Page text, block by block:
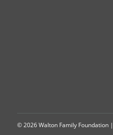
© 2026 Walton Family Foundation |